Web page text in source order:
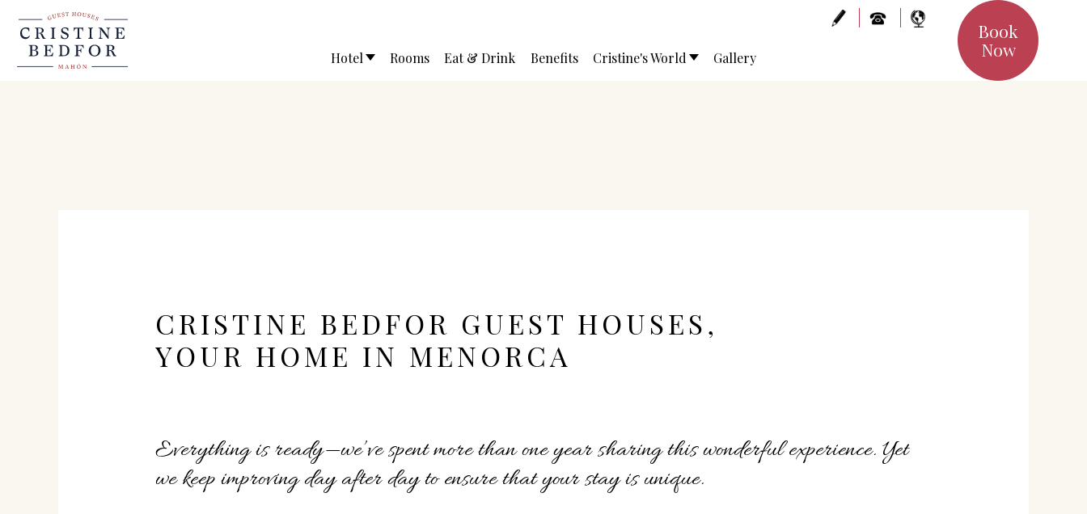
Book
Now
Hotel Rooms Eat & Drink Benefits Cristine's World Gallery
CRISTINE BEDFOR GUEST HOUSES,
YOUR HOME IN MENORCA
Everything is ready—we’ve spent more than one year sharing this wonderful experience. Yet
we keep improving day after day to ensure that your stay is unique.